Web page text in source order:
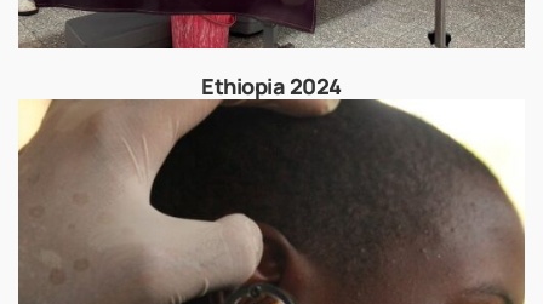
Ethiopia 2024